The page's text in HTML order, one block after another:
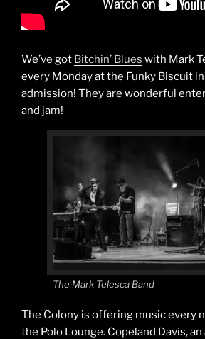
We’ve got Bitchin’ Blues with Mark
every Monday at the Funky Biscuit in
admission! They are wonderful
and jam!
The Mark Telesca Band
The Colony is offering music every
the Polo Lounge. Copeland Davis,